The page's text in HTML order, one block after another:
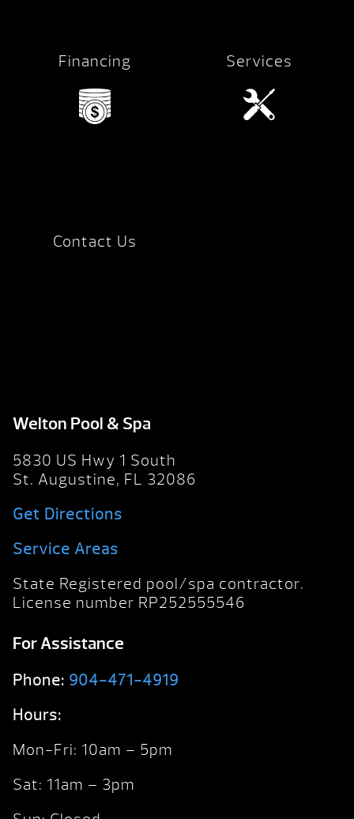
Financing Services
Contact Us
Welton Pool & Spa
5830 US Hwy 1 South
St. Augustine, FL 32086
Get Directions
Service Areas
State Registered pool/spa contractor.
License number RP252555546
For Assistance
Phone: 904-471-4919
Hours:
Mon-Fri: 10am – 5pm
Sat: 11am – 3pm